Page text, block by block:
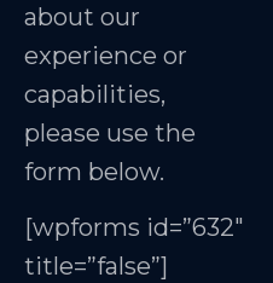
about our
experience or
capabilities,
please use the
form below.
[wpforms id=”632″
title=”false”]